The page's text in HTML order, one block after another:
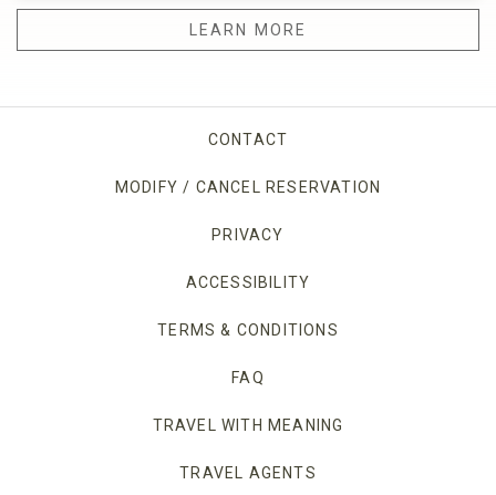
LEARN MORE
CONTACT
MODIFY / CANCEL RESERVATION
PRIVACY
ACCESSIBILITY
TERMS & CONDITIONS
FAQ
TRAVEL WITH MEANING
TRAVEL AGENTS